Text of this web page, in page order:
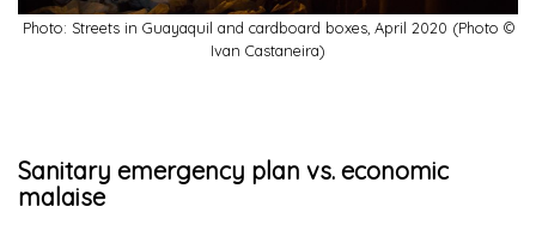
Photo: Streets in Guayaquil and cardboard boxes, April 2020 (Photo ©
Ivan Castaneira)
Sanitary emergency plan vs. economic
malaise